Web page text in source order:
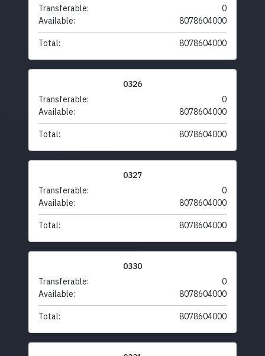
Transferable:
0
Available:
8078604000
Total: 8078604000
0326
Transferable:
0
Available:
8078604000
Total: 8078604000
0327
Transferable:
0
Available:
8078604000
Total: 8078604000
0330
Transferable:
0
Available:
8078604000
Total: 8078604000